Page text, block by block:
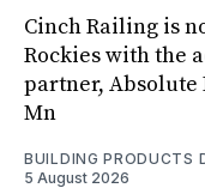
Cinch Railing is
Rockies with the
partner,
Mn
BUILDING PRODUCTS
5 August 2026